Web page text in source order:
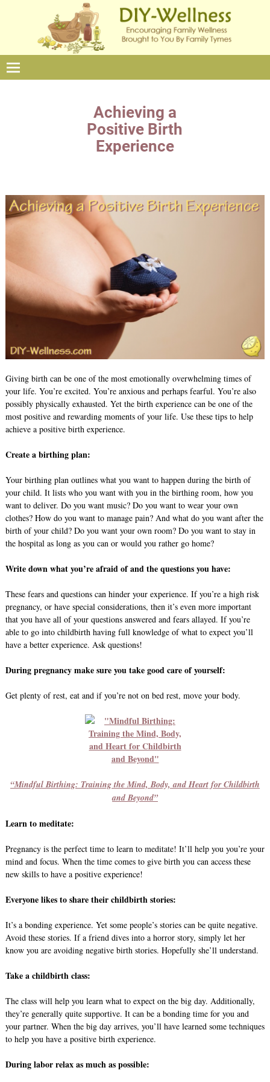
Achieving a
Positive Birth
Experience
Giving birth can be one of the most emotionally overwhelming times of
your life. You’re excited. You’re anxious and perhaps fearful. You’re also
possibly physically exhausted. Yet the birth experience can be one of the
most positive and rewarding moments of your life. Use these tips to help
achieve a positive birth experience.
Create a birthing plan:
Your birthing plan outlines what you want to happen during the birth of
your child. It lists who you want with you in the birthing room, how you
want to deliver. Do you want music? Do you want to wear your own
clothes? How do you want to manage pain? And what do you want after the
birth of your child? Do you want your own room? Do you want to stay in
the hospital as long as you can or would you rather go home?
Write down what you’re afraid of and the questions you have:
These fears and questions can hinder your experience. If you’re a high risk
pregnancy, or have special considerations, then it’s even more important
that you have all of your questions answered and fears allayed. If you’re
able to go into childbirth having full knowledge of what to expect you’ll
have a better experience. Ask questions!
During pregnancy make sure you take good care of yourself:
Get plenty of rest, eat and if you’re not on bed rest, move your body.
“Mindful Birthing: Training the Mind, Body, and Heart for Childbirth
and Beyond”
Learn to meditate:
Pregnancy is the perfect time to learn to meditate! It’ll help you you’re your
mind and focus. When the time comes to give birth you can access these
new skills to have a positive experience!
Everyone likes to share their childbirth stories:
It’s a bonding experience. Yet some people’s stories can be quite negative.
Avoid these stories. If a friend dives into a horror story, simply let her
know you are avoiding negative birth stories. Hopefully she’ll understand.
Take a childbirth class:
The class will help you learn what to expect on the big day. Additionally,
they’re generally quite supportive. It can be a bonding time for you and
your partner. When the big day arrives, you’ll have learned some techniques
to help you have a positive birth experience.
During labor relax as much as possible: